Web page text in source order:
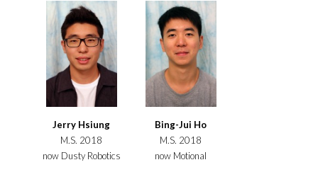
Jerry Hsiung
M.S. 2018
now Dusty Robotics
Bing-Jui Ho
M.S. 2018
now Motional